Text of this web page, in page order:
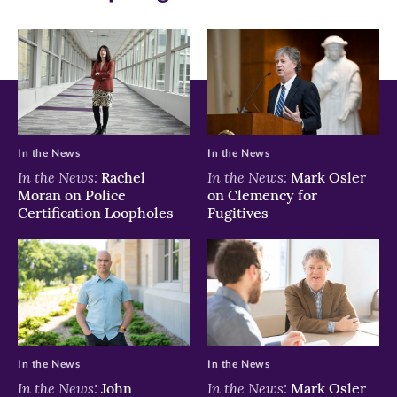
In the News: Rachel
Moran on Police
Certification Loopholes
In the News
In the News: Mark Osler
on Clemency for
Fugitives
In the News
In the News: John
In the News
In the News: Mark Osler
In the News